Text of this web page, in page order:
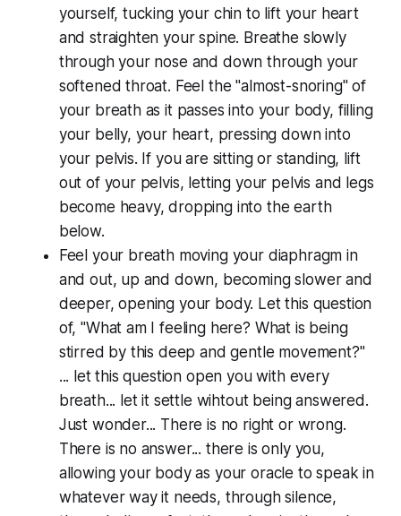
yourself, tucking your chin to lift your heart
and straighten your spine. Breathe slowly
through your nose and down through your
softened throat. Feel the "almost-snoring" of
your breath as it passes into your body, filling
your belly, your heart, pressing down into
your pelvis. If you are sitting or standing, lift
out of your pelvis, letting your pelvis and legs
become heavy, dropping into the earth
below.
Feel your breath moving your diaphragm in
and out, up and down, becoming slower and
deeper, opening your body. Let this question
of, "What am I feeling here? What is being
stirred by this deep and gentle movement?"
... let this question open you with every
breath... let it settle wihtout being answered.
Just wonder... There is no right or wrong.
There is no answer... there is only you,
allowing your body as your oracle to speak in
whatever way it needs, through silence,